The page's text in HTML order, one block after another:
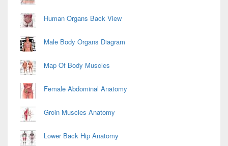
Human Organs Back View
Male Body Organs Diagram
Map Of Body Muscles
Female Abdominal Anatomy
Groin Muscles Anatomy
Lower Back Hip Anatomy